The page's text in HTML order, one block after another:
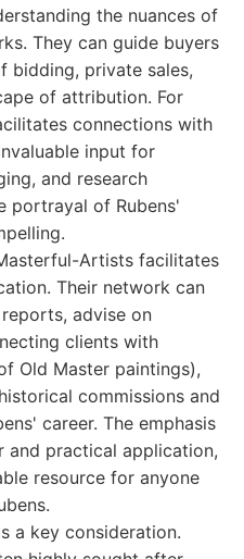
the nuances of
They can guide buyers
bidding, private sales,
of attribution. For
connections with
input for
and research
portrayal of Rubens'
Artists facilitates
Their network can
advise on
clients with
Old Master paintings),
commissions and
career. The emphasis
and practical application,
resource for anyone
a key consideration.